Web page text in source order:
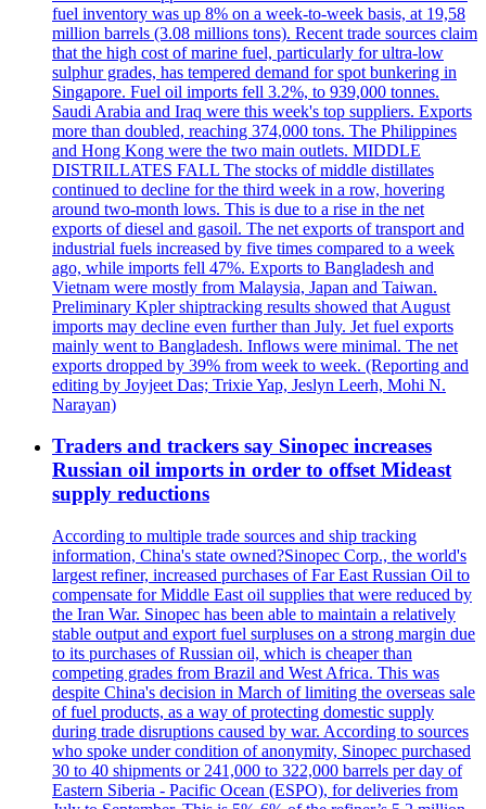
fuel inventory was up 8% on a week-to-week basis, at 19,58
million barrels (3.08 millions tons). Recent trade sources claim
that the high cost of marine fuel, particularly for ultra-low
sulphur grades, has tempered demand for spot bunkering in
Singapore. Fuel oil imports fell 3.2%, to 939,000 tonnes.
Saudi Arabia and Iraq were this week's top suppliers. Exports
more than doubled, reaching 374,000 tons. The Philippines
and Hong Kong were the two main outlets. MIDDLE
DISTRILLATES FALL The stocks of middle distillates
continued to decline for the third week in a row, hovering
around two-month lows. This is due to a rise in the net
exports of diesel and gasoil. The net exports of transport and
industrial fuels increased by five times compared to a week
ago, while imports fell 47%. Exports to Bangladesh and
Vietnam were mostly from Malaysia, Japan and Taiwan.
Preliminary Kpler shiptracking results showed that August
imports may decline even further than July. Jet fuel exports
mainly went to Bangladesh. Inflows were minimal. The net
exports dropped by 39% from week to week. (Reporting and
editing by Joyjeet Das; Trixie Yap, Jeslyn Leerh, Mohi N.
Narayan)
Traders and trackers say Sinopec increases
Russian oil imports in order to offset Mideast
supply reductions
According to multiple trade sources and ship tracking
information, China's state owned?Sinopec Corp., the world's
largest refiner, increased purchases of Far East Russian Oil to
compensate for Middle East oil supplies that were reduced by
the Iran War. Sinopec has been able to maintain a relatively
stable output and export fuel surpluses on a strong margin due
to its purchases of Russian oil, which is cheaper than
competing grades from Brazil and West Africa. This was
despite China's decision in March of limiting the overseas sale
of fuel products, as a way of protecting domestic supply
during trade disruptions caused by war. According to sources
who spoke under condition of anonymity, Sinopec purchased
30 to 40 shipments or 241,000 to 322,000 barrels per day of
Eastern Siberia - Pacific Ocean (ESPO), for deliveries from